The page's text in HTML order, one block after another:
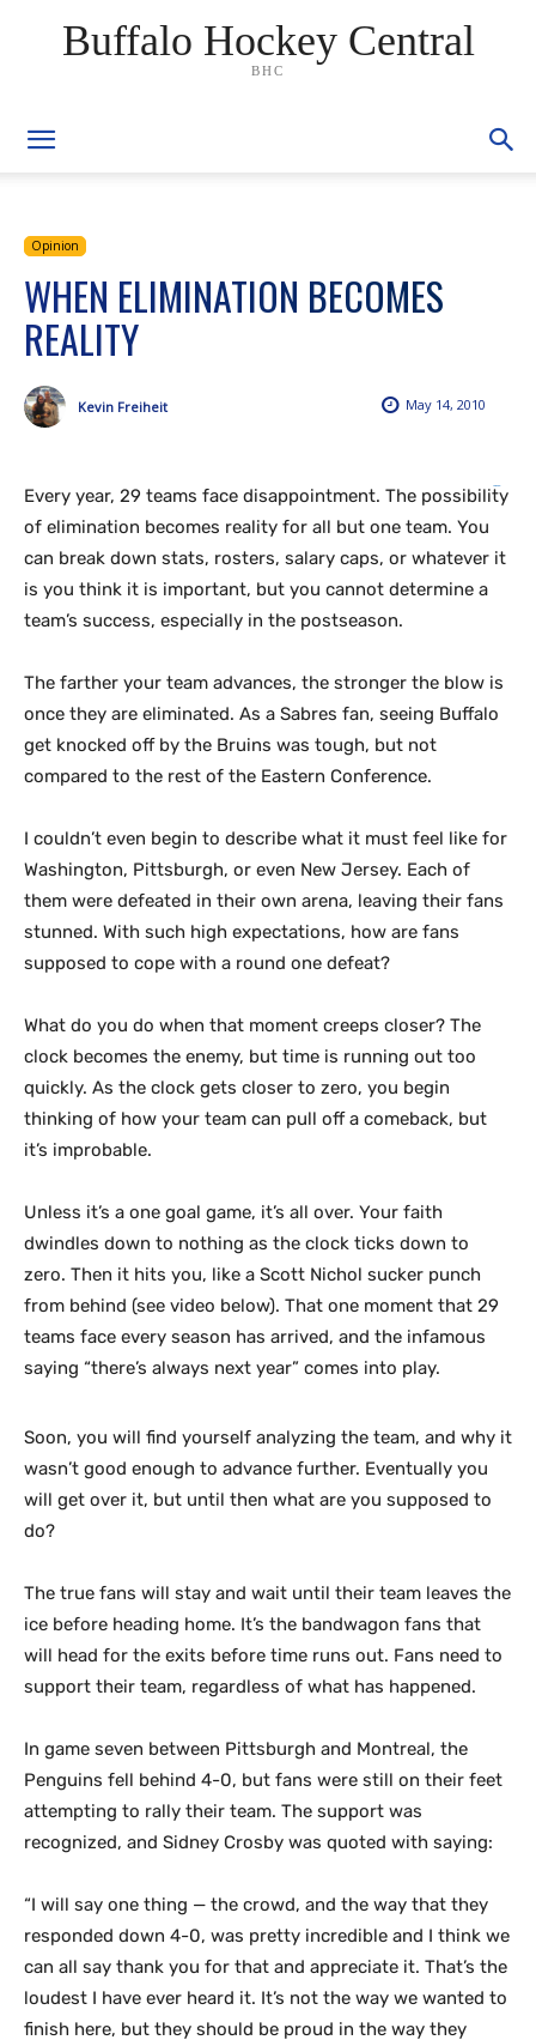
Buffalo Hockey Central
BHC
Opinion
WHEN ELIMINATION BECOMES
REALITY
May 14, 2010
Kevin Freiheit
Every year, 29 teams face disappointment. The possibility
of elimination becomes reality for all but one team. You
can break down stats, rosters, salary caps, or whatever it
is you think it is important, but you cannot determine a
team’s success, especially in the postseason.
The farther your team advances, the stronger the blow is
once they are eliminated. As a Sabres fan, seeing Buffalo
get knocked off by the Bruins was tough, but not
compared to the rest of the Eastern Conference.
I couldn’t even begin to describe what it must feel like for
Washington, Pittsburgh, or even New Jersey. Each of
them were defeated in their own arena, leaving their fans
stunned. With such high expectations, how are fans
supposed to cope with a round one defeat?
What do you do when that moment creeps closer? The
clock becomes the enemy, but time is running out too
quickly. As the clock gets closer to zero, you begin
thinking of how your team can pull off a comeback, but
it’s improbable.
Unless it’s a one goal game, it’s all over. Your faith
dwindles down to nothing as the clock ticks down to
zero. Then it hits you, like a Scott Nichol sucker punch
from behind (see video below). That one moment that 29
teams face every season has arrived, and the infamous
saying “there’s always next year” comes into play.
Soon, you will find yourself analyzing the team, and why it
wasn’t good enough to advance further. Eventually you
will get over it, but until then what are you supposed to
do?
The true fans will stay and wait until their team leaves the
ice before heading home. It’s the bandwagon fans that
will head for the exits before time runs out. Fans need to
support their team, regardless of what has happened.
In game seven between Pittsburgh and Montreal, the
Penguins fell behind 4-0, but fans were still on their feet
attempting to rally their team. The support was
recognized, and Sidney Crosby was quoted with saying:
“I will say one thing — the crowd, and the way that they
responded down 4-0, was pretty incredible and I think we
can all say thank you for that and appreciate it. That’s the
loudest I have ever heard it. It’s not the way we wanted to
finish here, but they should be proud in the way they